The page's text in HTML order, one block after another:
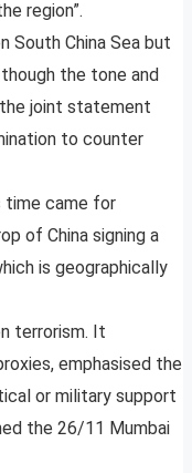
region”.
South China Sea but
the tone and
joint statement
to counter
time came for
of China signing a
is geographically
terrorism. It
emphasised the
or military support
the 26/11 Mumbai